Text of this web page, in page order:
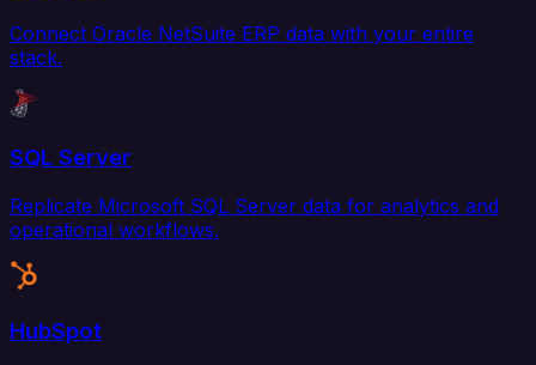
Connect Oracle NetSuite ERP data with your entire
stack.
SQL Server
Replicate Microsoft SQL Server data for analytics and
operational workflows.
HubSpot